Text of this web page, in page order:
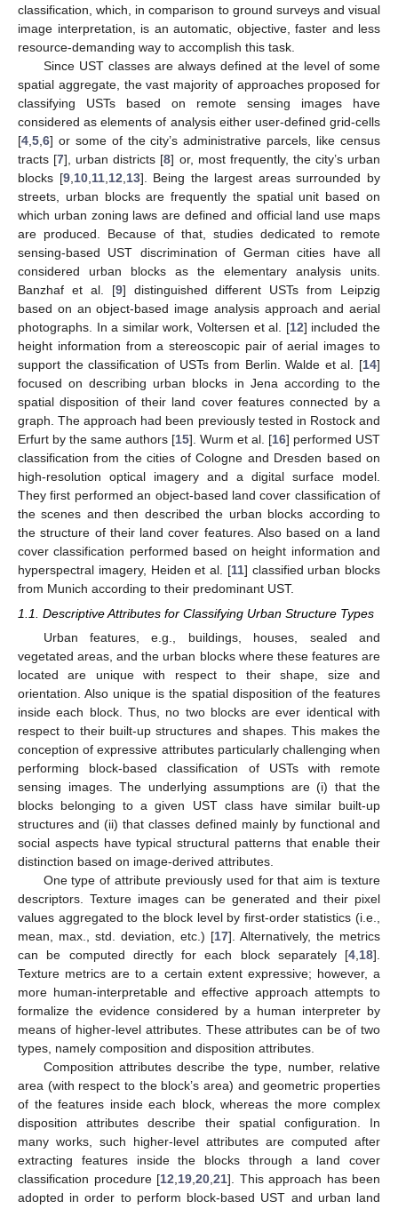
classification, which, in comparison to ground surveys and visual
image interpretation, is an automatic, objective, faster and less
resource-demanding way to accomplish this task.
Since UST classes are always defined at the level of some
spatial aggregate, the vast majority of approaches proposed for
classifying USTs based on remote sensing images have
considered as elements of analysis either user-defined grid-cells
[4 5 6] or some of the city’s administrative parcels, like census
tracts [7], urban districts [8] or, most frequently, the city’s urban
blocks [9, 10, 11, 12 13]. Being the largest areas surrounded by
streets, urban blocks are frequently the spatial unit based on
which urban zoning laws are defined and official land use maps
are produced. Because of that, studies dedicated to remote
sensing-based UST discrimination of German cities have all
considered urban blocks as the elementary analysis units.
Banzhaf et al. [9] distinguished different USTs from Leipzig
based on an object-based image analysis approach and aerial
photographs. In a similar work, Voltersen et al. [12] included the
height information from a stereoscopic pair of aerial images to
support the classification of USTs from Berlin. Walde et al. [14]
focused on describing urban blocks in Jena according to the
spatial disposition of their land cover features connected by a
graph. The approach had been previously tested in Rostock and
Erfurt by the same authors [15]. Wurm et al. [16] performed UST
classification from the cities of Cologne and Dresden based on
high-resolution optical imagery and a digital surface model.
They first performed an object-based land cover classification of
the scenes and then described the urban blocks according to
the structure of their land cover features. Also based on a land
cover classification performed based on height information and
hyperspectral imagery, Heiden et al. [11] classified urban blocks
from Munich according to their predominant UST.
1.1. Descriptive Attributes for Classifying Urban Structure Types
Urban features, e.g., buildings, houses, sealed and
vegetated areas, and the urban blocks where these features are
located are unique with respect to their shape, size and
orientation. Also unique is the spatial disposition of the features
inside each block. Thus, no two blocks are ever identical with
respect to their built-up structures and shapes. This makes the
conception of expressive attributes particularly challenging when
performing block-based classification of USTs with remote
sensing images. The underlying assumptions are (i) that the
blocks belonging to a given UST class have similar built-up
structures and (ii) that classes defined mainly by functional and
social aspects have typical structural patterns that enable their
distinction based on image-derived attributes.
One type of attribute previously used for that aim is texture
descriptors. Texture images can be generated and their pixel
values aggregated to the block level by first-order statistics (i.e.,
mean, max., std. deviation, etc.) [17]. Alternatively, the metrics
can be computed directly for each block separately [4 18].
Texture metrics are to a certain extent expressive; however, a
more human-interpretable and effective approach attempts to
formalize the evidence considered by a human interpreter by
means of higher-level attributes. These attributes can be of two
types, namely composition and disposition attributes.
Composition attributes describe the type, number, relative
area (with respect to the block’s area) and geometric properties
of the features inside each block, whereas the more complex
disposition attributes describe their spatial configuration. In
many works, such higher-level attributes are computed after
extracting features inside the blocks through a land cover
classification procedure [12 19 20 21]. This approach has been
adopted in order to perform block-based UST and urban land